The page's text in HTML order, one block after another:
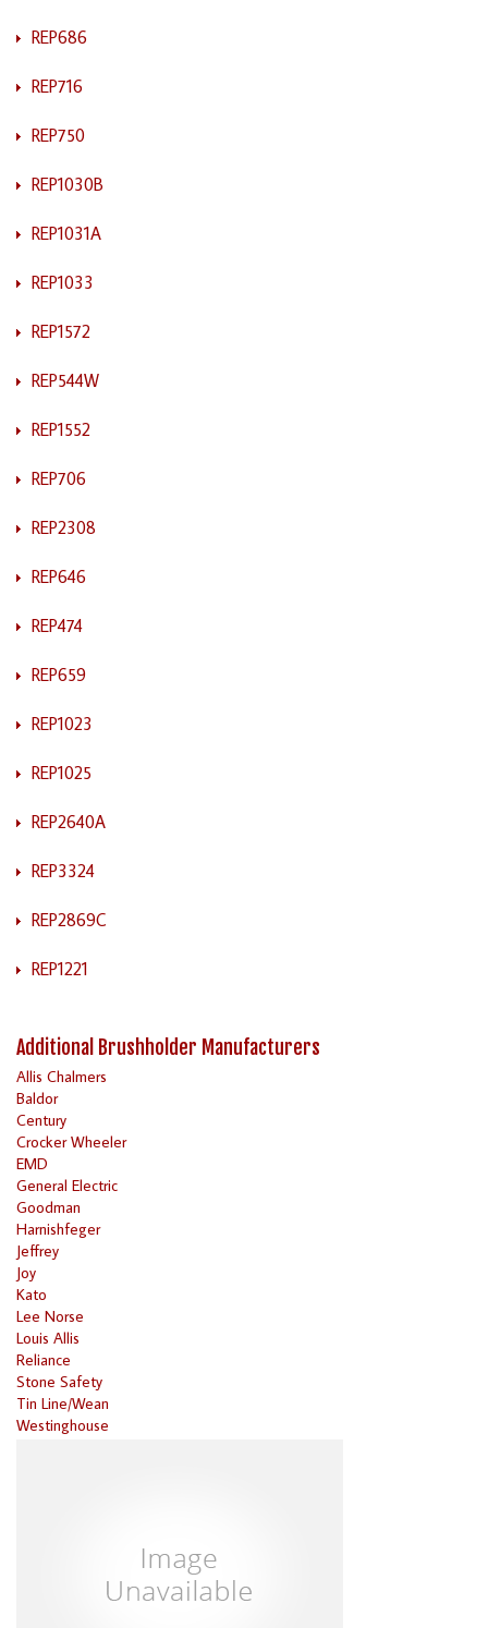
REP686
REP716
REP750
REP1030B
REP1031A
REP1033
REP1572
REP544W
REP1552
REP706
REP2308
REP646
REP474
REP659
REP1023
REP1025
REP2640A
REP3324
REP2869C
REP1221
Additional Brushholder Manufacturers
Allis Chalmers
Baldor
Century
Crocker Wheeler
EMD
General Electric
Goodman
Harnishfeger
Jeffrey
Joy
Kato
Lee Norse
Louis Allis
Reliance
Stone Safety
Tin Line/Wean
Westinghouse